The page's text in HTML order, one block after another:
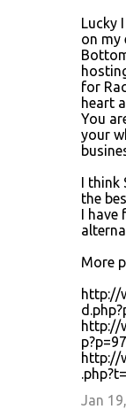
Lucky
on my
for
heart
You
your
I think
the
I have
More
http://
http://
http://
Jan